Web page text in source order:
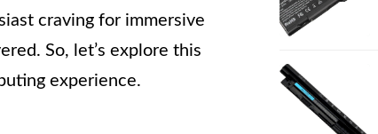
craving for immersive
So, let’s explore this
experience.